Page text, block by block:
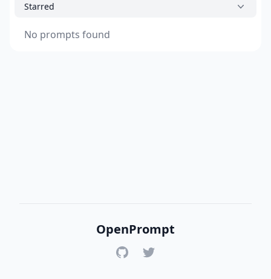
Starred
No prompts found
OpenPrompt
GitHubTwitter